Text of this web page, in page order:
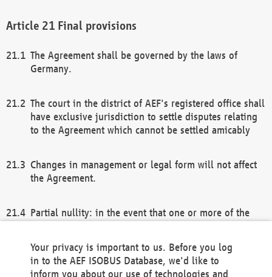
Final provisions
The Agreement shall be governed by the laws of
Germany.
The court in the district of AEF's registered office shall
have exclusive jurisdiction to settle disputes relating
to the Agreement which cannot be settled amicably
Changes in management or legal form will not affect
the Agreement.
Partial nullity: in the event that one or more of the
remaining provisions of this Agreement and/or the
general terms and conditions shall remain in full
Your privacy is important to us. Before you log
in to the AEF ISOBUS Database, we'd like to
inform you about our use of technologies and